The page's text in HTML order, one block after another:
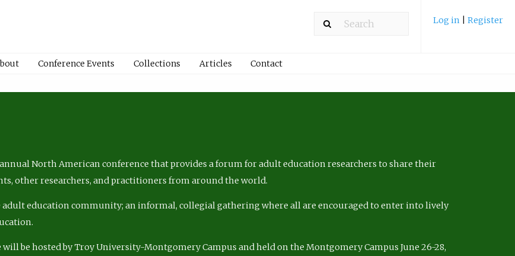
Log in Register
Conference Events Collections Articles Contact
annual North American conference that provides a forum for adult education researchers to share their
other researchers, and practitioners from around the world.
adult education community; an informal, collegial gathering where all are encouraged to enter into lively
be hosted by Troy University-Montgomery Campus and held on the Montgomery Campus June 26-28,